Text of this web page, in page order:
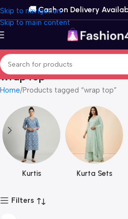
Skip to navigation
Skip to main content
🚚 Cash on Delivery
wrap top
Home Products tagged “wrap top”
Kurtis Kurta Sets
Filters